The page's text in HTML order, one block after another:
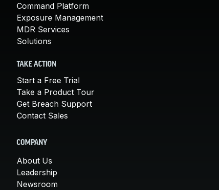
Command Platform
Exposure Management
MDR Services
Solutions
TAKE ACTION
Start a Free Trial
Take a Product Tour
Get Breach Support
Contact Sales
COMPANY
About Us
Leadership
Newsroom